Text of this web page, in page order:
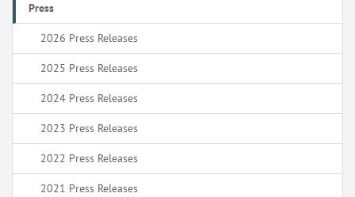
Press
2026 Press Releases
2025 Press Releases
2024 Press Releases
2023 Press Releases
2022 Press Releases
2021 Press Releases